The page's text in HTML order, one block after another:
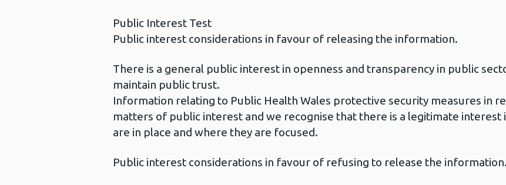
Public Interest Test
Public interest considerations in favour of releasing the information.
There is a general public interest in openness and transparency in public
maintain public trust.
Information relating to Public Health Wales protective security measures in
matters of public interest and we recognise that there is a legitimate interest
are in place and where they are focused.
Public interest considerations in favour of refusing to release the information.